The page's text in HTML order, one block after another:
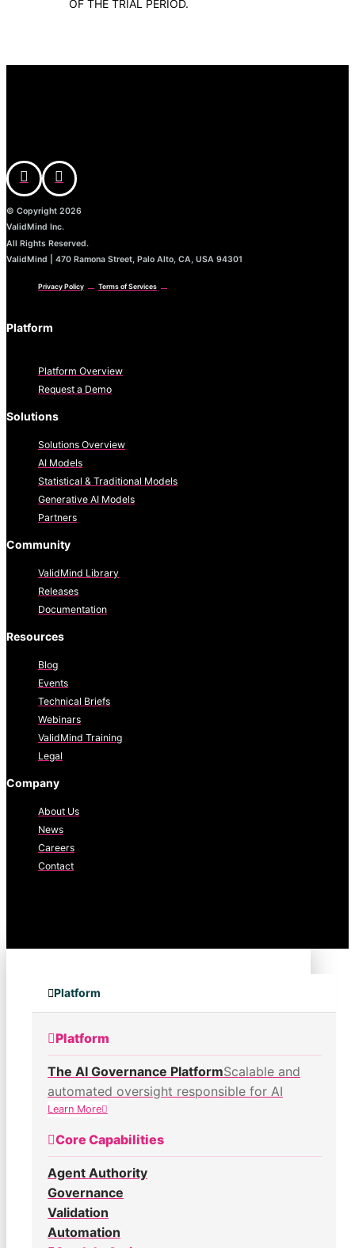
OF THE TRIAL PERIOD.
© Copyright 2026
ValidMind Inc.
All Rights Reserved.
ValidMind | 470 Ramona Street, Palo Alto, CA, USA 94301
Privacy Policy Terms of Services
Platform
Platform Overview
Request a Demo
Solutions
Solutions Overview
AI Models
Statistical & Traditional Models
Generative AI Models
Partners
Community
ValidMind Library
Releases
Documentation
Resources
Blog
Events
Technical Briefs
Webinars
ValidMind Training
Legal
Company
About Us
News
Careers
Contact
Platform
Platform
The AI Governance PlatformScalable and
automated oversight responsible for AI
Learn More
Core Capabilities
Agent Authority
Governance
Validation
Automation